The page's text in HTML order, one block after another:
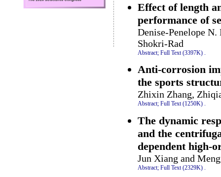
Effect of length
performance of
Denise-Penelope
Shokri-Rad
Abstract; Full Text (3397K) .
Anti-corrosion
the sports
Zhixin Zhang,
Abstract; Full Text (1250K) .
The dynamic
and the
dependent high-
Jun Xiang and
Abstract; Full Text (2329K)